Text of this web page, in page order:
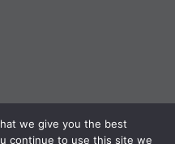
reserved. Website by
we give you the best
continue to use this site we